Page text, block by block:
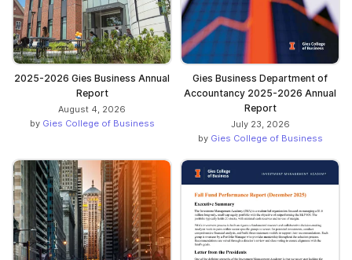
2025-2026 Gies Business Annual
Report
August 4, 2026
by Gies College of Business
Gies Business Department of
Accountancy 2025-2026 Annual
Report
July 23, 2026
by Gies College of Business